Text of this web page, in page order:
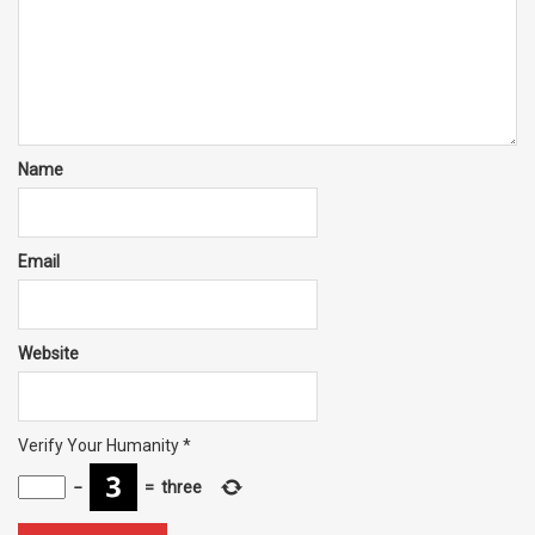
Name
Email
Website
Verify Your Humanity*
− = three